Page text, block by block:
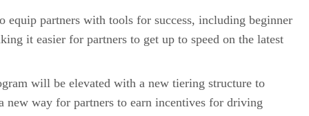
partners with tools for success, including beginner
it easier for partners to get up to speed on the latest
will be elevated with a new tiering structure to
new way for partners to earn incentives for driving